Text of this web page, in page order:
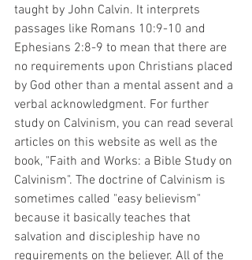
taught by John Calvin. It interprets
passages like Romans 10:9-10 and
Ephesians 2:8-9 to mean that there are
no requirements upon Christians placed
by God other than a mental assent and a
verbal acknowledgment. For further
study on Calvinism, you can read several
articles on this website as well as the
book, "Faith and Works: a Bible Study on
Calvinism". The doctrine of Calvinism is
sometimes called "easy believism"
because it basically teaches that
salvation and discipleship have no
requirements on the believer. All of the